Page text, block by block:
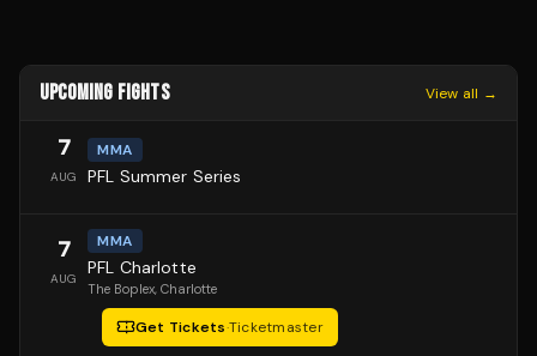
UPCOMING FIGHTS View all →
7
AUG
MMA
PFL Summer Series
7
AUG
MMA
PFL Charlotte
The Boplex, Charlotte
Get Tickets·Ticketmaster